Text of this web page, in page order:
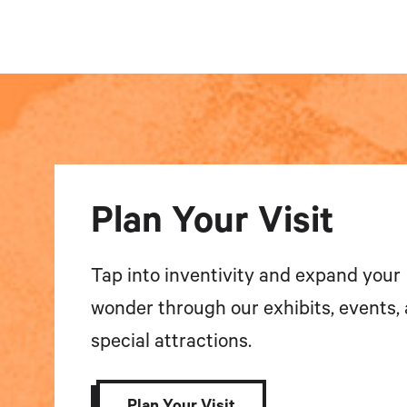
Plan Your Visit
Tap into inventivity and expand your
wonder through our exhibits, events,
special attractions.